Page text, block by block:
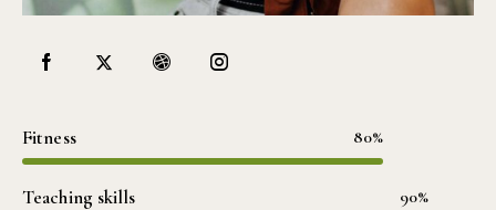
Fitness 80%
Teaching skills 90%